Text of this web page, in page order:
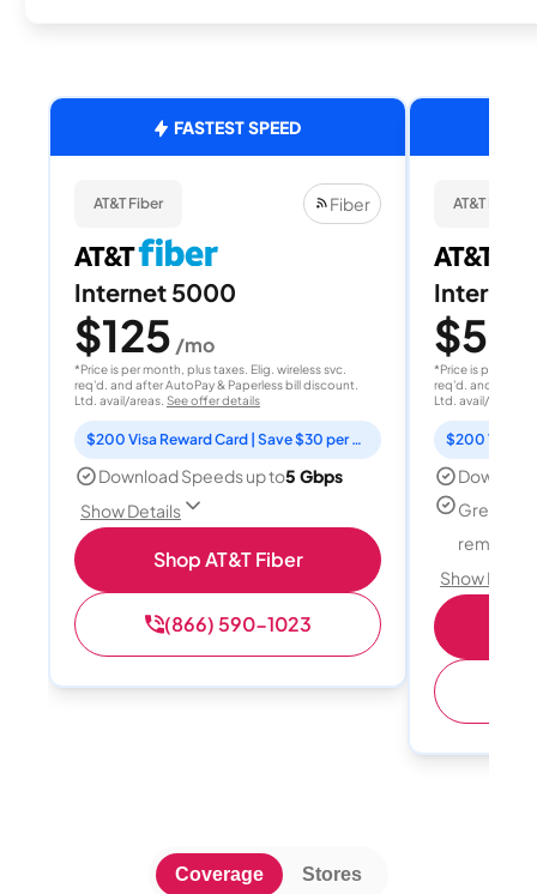
FASTEST SPEED
AT&T Fiber Fiber
Internet 5000
$125 /mo
*Price is per month, plus taxes. Elig. wireless svc.
req'd. and after AutoPay & Paperless bill discount.
Ltd. avail/areas. See offer details
$200 Visa Reward Card | Save $30 per month for 12 months
Download Speeds up to5 Gbps
Show Details
Shop AT&T Fiber
(866) 590-1023
AT&T Fiber
Internet
$50
*Price is per
req'd. and after
Ltd. avail/areas.
Great for
remote
Show
Coverage Stores